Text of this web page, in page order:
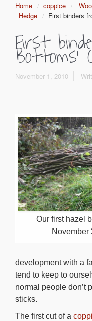
Home coppice
Hedge
First binders
First
Bottoms’
November 1, 2010
Our first hazel
November
development with a
tend to keep to
normal people don’t
sticks.
The first cut of a